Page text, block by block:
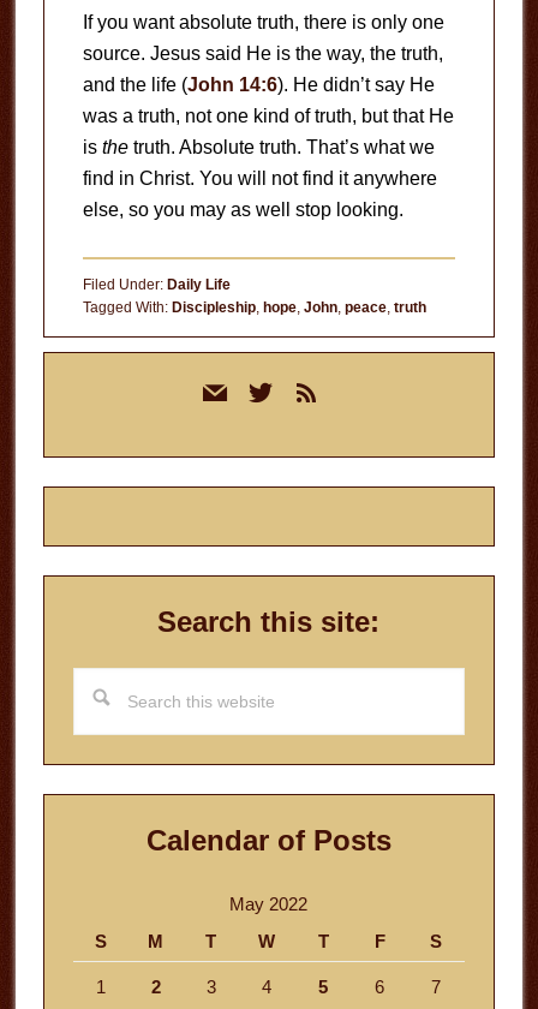
If you want absolute truth, there is only one
source. Jesus said He is the way, the truth,
and the life (John 14:6). He didn’t say He
was a truth, not one kind of truth, but that He
is thetruth. Absolute truth. That’s what we
find in Christ. You will not find it anywhere
else, so you may as well stop looking.
Filed Under: Daily Life
Tagged With: Discipleship, hope, John, peace, truth
mail twitterrss
Search this site:
this
website
Calendar of Posts
May 2022
S
M T W T F S
1 2 3 4 5 6 7